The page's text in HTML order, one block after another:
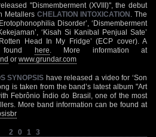
"Dismemberment (XVIII)", the debut
Metallers CHELATION INTOXICATION . The
Disorder’, ‘Dismemberment
‘Kisah Si Kanibal Penjual Sate’
Head In My Fridge’ (ECP cover). A
here . More information at
or www.grundar.com
SYNOPSIS have released a video for ‘Son
is taken from the band’s latest album "Art
Febrônio Índio do Brasil, one of the most
More band information can be found at
2013